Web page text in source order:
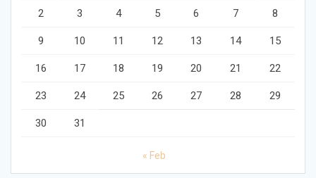
2 3 4 5 6 7 8
9 10 11 12 13 14 15
16 17 18 19 20 21 22
23 24 25 26 27 28 29
30 31
« Feb